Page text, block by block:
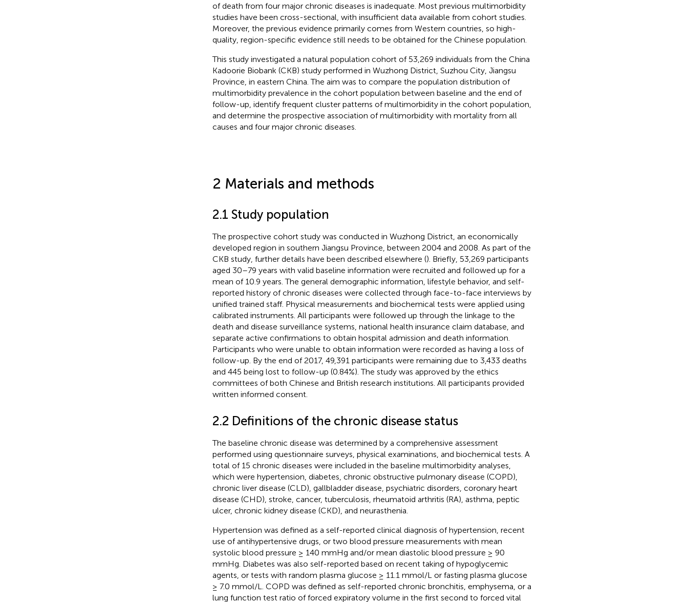
of death from four major chronic diseases is inadequate. Most previous multimorbidity
studies have been cross-sectional, with insufficient data available from cohort studies.
Moreover, the previous evidence primarily comes from Western countries, so high-
quality, region-specific evidence still needs to be obtained for the Chinese population.
This study investigated a natural population cohort of 53,269 individuals from the China
Kadoorie Biobank (CKB) study performed in Wuzhong District, Suzhou City, Jiangsu
Province, in eastern China. The aim was to compare the population distribution of
multimorbidity prevalence in the cohort population between baseline and the end of
follow-up, identify frequent cluster patterns of multimorbidity in the cohort population,
and determine the prospective association of multimorbidity with mortality from all
causes and four major chronic diseases.
2 Materials and methods
2.1 Study population
The prospective cohort study was conducted in Wuzhong District, an economically
developed region in southern Jiangsu Province, between 2004 and 2008. As part of the
CKB study, further details have been described elsewhere (). Briefly, 53,269 participants
aged 30–79 years with valid baseline information were recruited and followed up for a
mean of 10.9 years. The general demographic information, lifestyle behavior, and self-
reported history of chronic diseases were collected through face-to-face interviews by
unified trained staff. Physical measurements and biochemical tests were applied using
calibrated instruments. All participants were followed up through the linkage to the
death and disease surveillance systems, national health insurance claim database, and
separate active confirmations to obtain hospital admission and death information.
Participants who were unable to obtain information were recorded as having a loss of
follow-up. By the end of 2017, 49,391 participants were remaining due to 3,433 deaths
and 445 being lost to follow-up (0.84%). The study was approved by the ethics
committees of both Chinese and British research institutions. All participants provided
written informed consent.
2.2 Definitions of the chronic disease status
The baseline chronic disease was determined by a comprehensive assessment
performed using questionnaire surveys, physical examinations, and biochemical tests. A
total of 15 chronic diseases were included in the baseline multimorbidity analyses,
which were hypertension, diabetes, chronic obstructive pulmonary disease (COPD),
chronic liver disease (CLD), gallbladder disease, psychiatric disorders, coronary heart
disease (CHD), stroke, cancer, tuberculosis, rheumatoid arthritis (RA), asthma, peptic
ulcer, chronic kidney disease (CKD), and neurasthenia.
Hypertension was defined as a self-reported clinical diagnosis of hypertension, recent
use of antihypertensive drugs, or two blood pressure measurements with mean
systolic blood pressure ≥ 140 mmHg and/or mean diastolic blood pressure ≥ 90
mmHg. Diabetes was also self-reported based on recent taking of hypoglycemic
agents, or tests with random plasma glucose ≥ 11.1 mmol/L or fasting plasma glucose
≥ 7.0 mmol/L. COPD was defined as self-reported chronic bronchitis, emphysema, or a
lung function test ratio of forced expiratory volume in the first second to forced vital